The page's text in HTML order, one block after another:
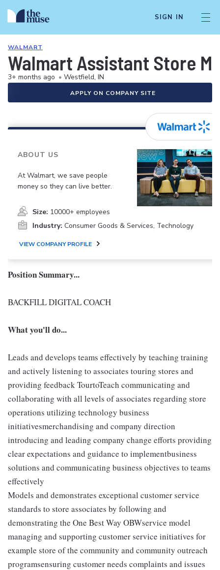
SIGN IN
WALMART
Walmart Assistant Store
3+ months ago • Westfield, IN
APPLY ON COMPANY SITE
ABOUT US
At Walmart, we save people
money so they can live better.
Size: 10000+ employees
Industry: Consumer Goods & Services, Technology
VIEW COMPANY PROFILE
Position Summary...
BACKFILL DIGITAL COACH
What you'll do...
Leads and develops teams effectively by teaching training
and actively listening to associates touring stores and
providing feedback TourtoTeach communicating and
collaborating with all levels of associates regarding store
operations utilizing technology business
initiativesmerchandising and company direction
introducing and leading company change efforts providing
clear expectations and guidance to implementbusiness
solutions and communicating business objectives to teams
effectively
Models and demonstrates exceptional customer service
standards to store associates by following and
demonstrating the One Best Way OBWservice model
managing and supporting customer service initiatives for
example store of the community and community outreach
programsensuring customer needs complaints and issues